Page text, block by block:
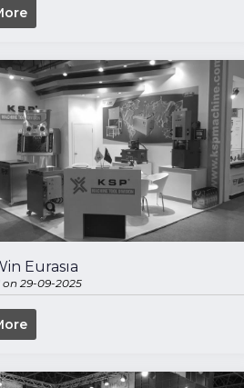
Eurasıa
29-09-2025